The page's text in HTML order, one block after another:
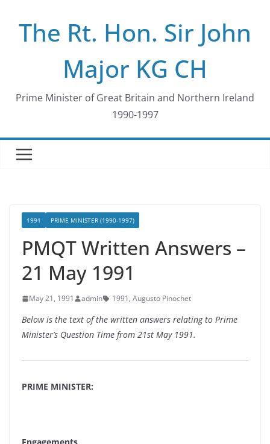
contentThe Rt. Hon. Sir John
Major KG CH
Prime Minister of Great Britain and Northern Ireland
1990-1997
1991 PRIME MINISTER (1990-1997)
PMQT Written Answers –
21 May 1991
May 21, 1991 admin 1991, Augusto Pinochet
Below is the text of the written answers relating to Prime
Minister’s Question Time from 21st May 1991.
PRIME MINISTER: